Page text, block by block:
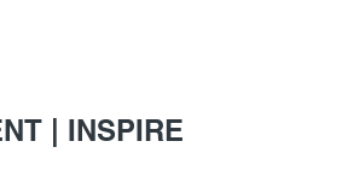
| INSPIRE